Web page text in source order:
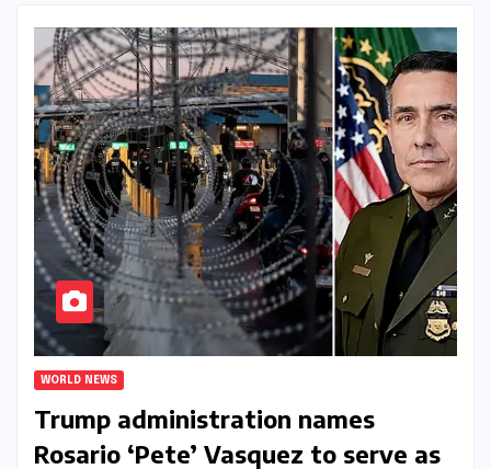
WORLD NEWS
Trump administration names
Rosario ‘Pete’ Vasquez to serve as